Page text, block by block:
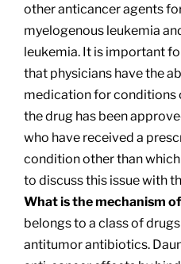
other anticancer agents
myelogenous leukemia
leukemia. It is important
that physicians have the
medication for conditions
the drug has been
who have received a
condition other than
to discuss this issue with
What is the mechanism
belongs to a class of
antitumor antibiotics.